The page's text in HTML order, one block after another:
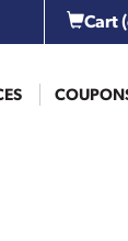
Cart